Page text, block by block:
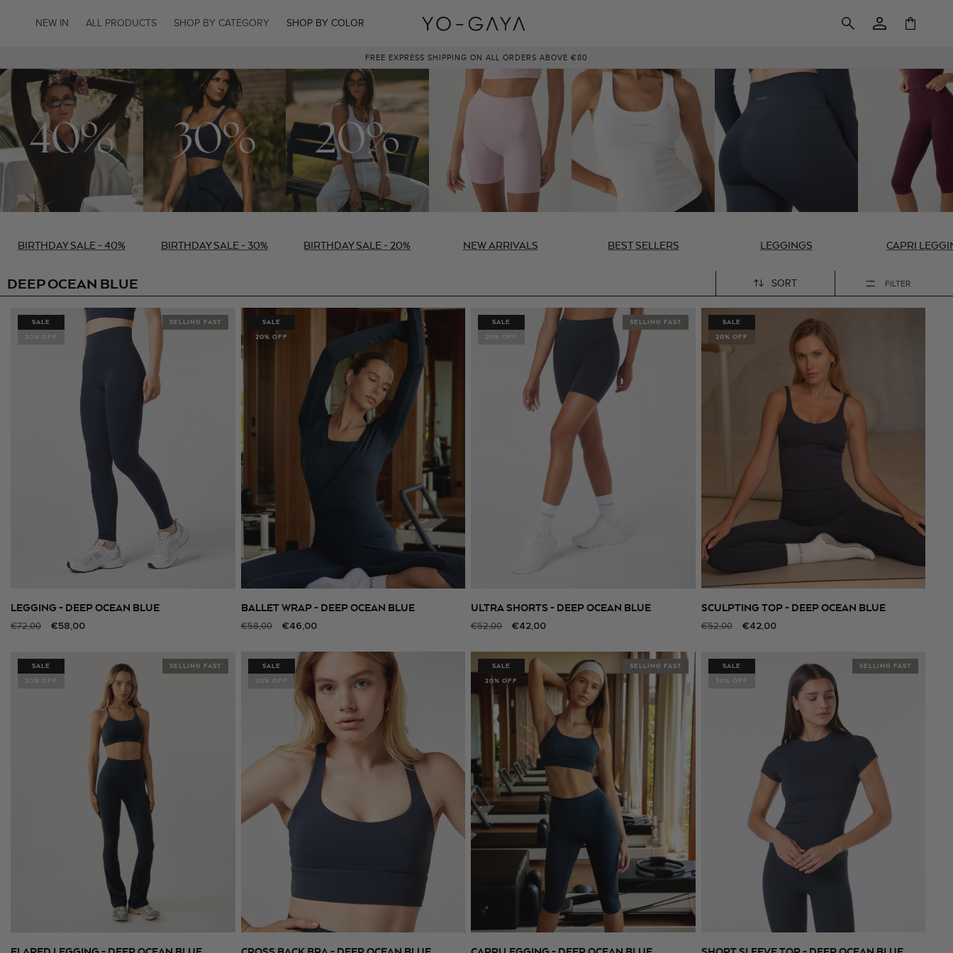
CONTENT
NEW IN ALL PRODUCTS SHOP BY CATEGORY SHOP BY COLOR
in
Cart
NEW COLOR: NAVY BLUE
BIRTHDAY SALE - 40% BIRTHDAY SALE - 30% BIRTHDAY SALE - 20% NEW ARRIVALS BEST SELLERS LEGGINGS CAPRI
DEEP OCEAN BLUE SORT FILTER
SELLING FAST
SELECT SIZE
SALE
20% OFF
LEGGING - DEEP OCEAN BLUE
Regular
€72,00
Sale
€58,00
SELECT SIZE
SALE
20% OFF
BALLET WRAP - DEEP OCEAN BLUE
Regular
€58,00
Sale
€46,00
SELLING FAST
SELECT SIZE
SALE
20% OFF
ULTRA SHORTS - DEEP OCEAN BLUE
Regular
€52,00
Sale
€42,00
SELECT SIZE
SALE
20% OFF
SCULPTING TOP - DEEP OCEAN BLUE
Regular
€52,00
Sale
€42,00
SELLING FAST
SALE
20% OFF
SALE
20% OFF
SELLING FAST
SALE
20% OFF
SELLING FAST
SALE
30% OFF